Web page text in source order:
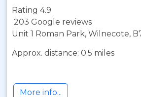
Rating 4.9
203 Google reviews
Unit 1 Roman Park, Wilnecote,
Approx. distance: 0.5 miles
More info...